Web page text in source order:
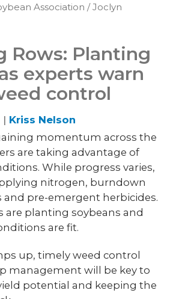
Association / Joclyn
Rows: Planting
experts warn
control
| Kriss Nelson
momentum across the
are taking advantage of
While progress varies,
nitrogen, burndown
and pre-emergent herbicides.
are planting soybeans and
are fit.
up, timely weed control
management will be key to
potential and keeping the